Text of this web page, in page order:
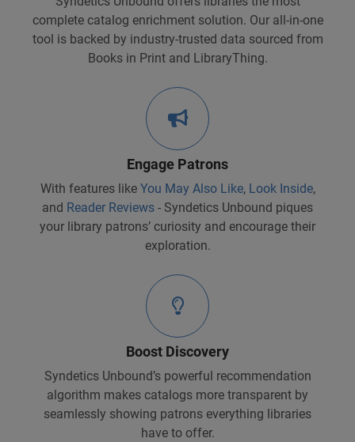
complete catalog enrichment solution. Our all-in-one
tool is backed by industry-trusted data sourced from
Books in Print and LibraryThing.
Engage Patrons
With features like You May Also Like, Look Inside,
and Reader Reviews - Syndetics Unbound piques
your library patrons’ curiosity and encourage their
exploration.
Boost Discovery
Syndetics Unbound’s powerful recommendation
algorithm makes catalogs more transparent by
seamlessly showing patrons everything libraries
have to offer.